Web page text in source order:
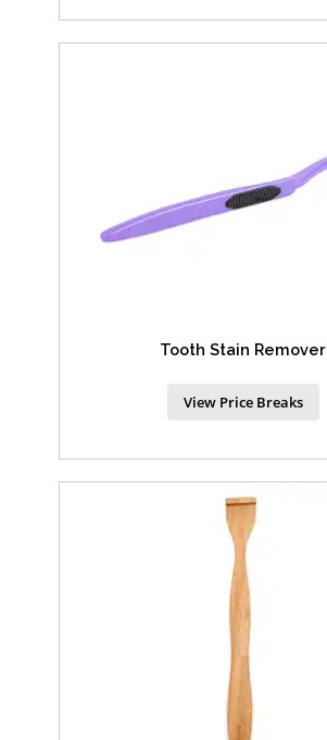
Tooth Stain Remover
View Price Breaks